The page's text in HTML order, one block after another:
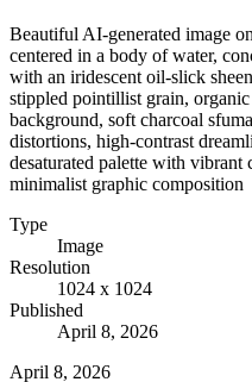
Beautiful AI-generated image
centered in a body of water,
with an iridescent oil-slick
stippled pointillist grain,
background, soft charcoal
distortions, high-contrast
desaturated palette with
minimalist graphic composition
Type
Image
Resolution
1024 x 1024
Published
April 8, 2026
April 8, 2026